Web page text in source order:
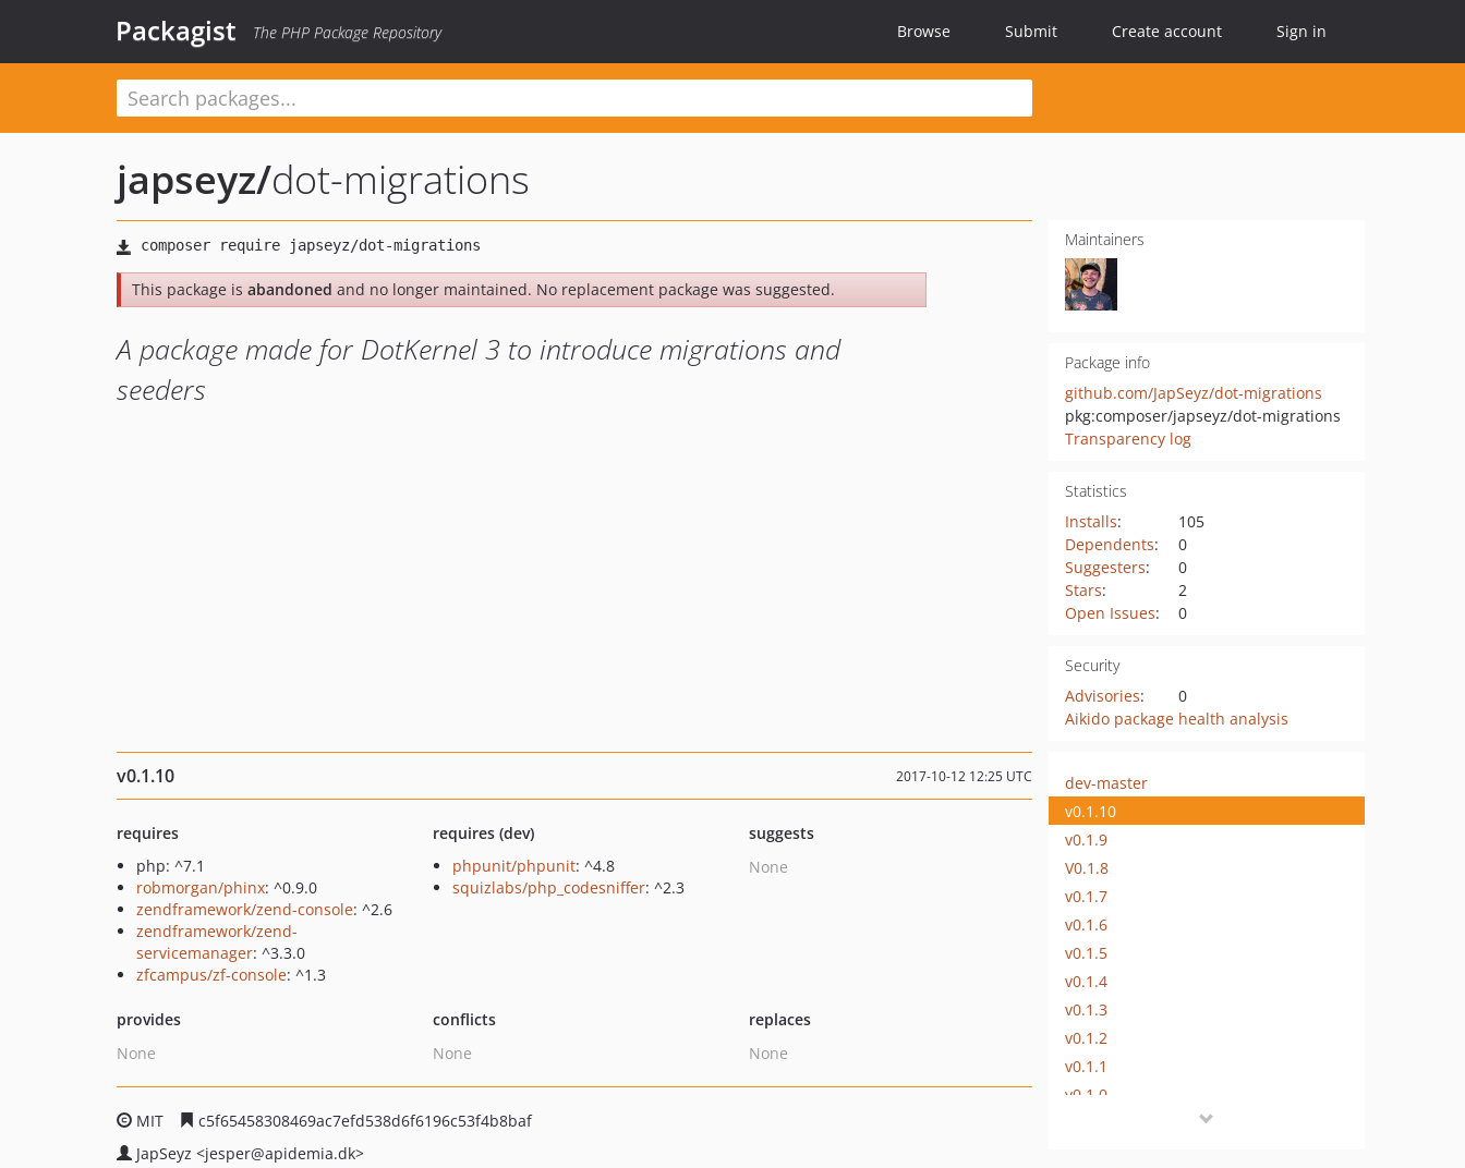
Packagist The PHP Package Repository Browse Submit Create account Sign in
japseyz/dot-migrations
This package is abandoned and no longer maintained. No replacement package was suggested.
A package made for DotKernel 3 to introduce migrations and
seeders
Maintainers
Package info
github.com/JapSeyz/dot-migrations
pkg:composer/japseyz/dot-migrations
Transparency log
Statistics
Installs:
105
Dependents:
0
Suggesters:
0
Stars:
2
Open Issues: 0
Security
Advisories:
0
Aikido package health analysis
v0.1.10 2017-10-12 12:25 UTC
requires
php: ^7.1
robmorgan/phinx: ^0.9.0
zendframework/zend-console: ^2.6
zendframework/zend-
servicemanager: ^3.3.0
zfcampus/zf-console: ^1.3
requires (dev)
phpunit/phpunit: ^4.8
squizlabs/php_codesniffer: ^2.3
suggests
None
provides
None
conflicts
None
replaces
None
MIT
c5f65458308469ac7efd538d6f6196c53f4b8baf
JapSeyz <jesper@apidemia.dk>
dev-master
v0.1.10
v0.1.9
V0.1.8
v0.1.7
v0.1.6
v0.1.5
v0.1.4
v0.1.3
v0.1.2
v0.1.1
v0.1.0